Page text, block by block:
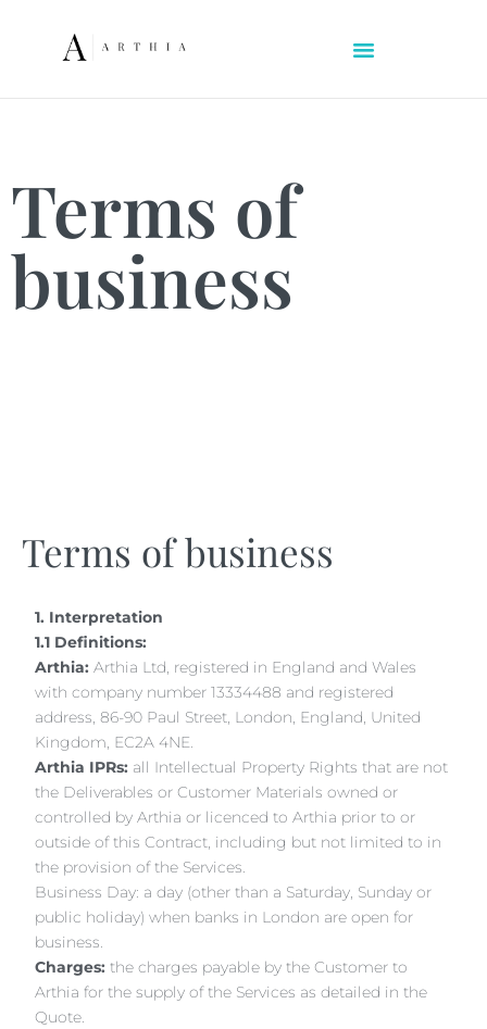
Terms of
business
Terms of business
1. Interpretation
1.1 Definitions:
Arthia:Arthia Ltd, registered in England and Wales
with company number 13334488 and registered
address, 86-90 Paul Street, London, England, United
Kingdom, EC2A 4NE.
Arthia IPRs: all Intellectual Property Rights that are not
the Deliverables or Customer Materials owned or
controlled by Arthia or licenced to Arthia prior to or
outside of this Contract, including but not limited to in
the provision of the Services.
Business Day: a day (other than a Saturday, Sunday or
public holiday) when banks in London are open for
business.
Charges:the charges payable by the Customer to
Arthia for the supply of the Services as detailed in the
Quote.